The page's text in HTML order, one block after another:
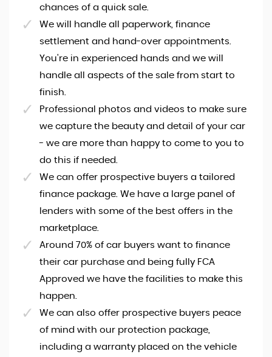
chances of a quick sale.
We will handle all paperwork, finance
settlement and hand-over appointments.
You're in experienced hands and we will
handle all aspects of the sale from start to
finish.
Professional photos and videos to make sure
we capture the beauty and detail of your car
- we are more than happy to come to you to
do this if needed.
We can offer prospective buyers a tailored
finance package. We have a large panel of
lenders with some of the best offers in the
marketplace.
Around 70% of car buyers want to finance
their car purchase and being fully FCA
Approved we have the facilities to make this
happen.
We can also offer prospective buyers peace
of mind with our protection package,
including a warranty placed on the vehicle